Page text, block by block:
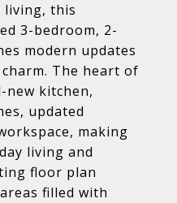
living, this
3-bedroom, 2-
modern updates
The heart of
new kitchen,
updated
making
living and
floor plan
filled with